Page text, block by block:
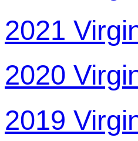
2021
2020
2019